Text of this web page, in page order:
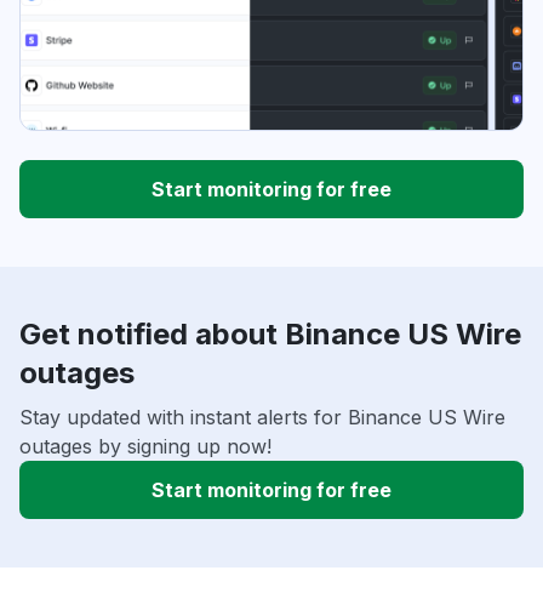
Start monitoring for free
Get notified about Binance US Wire
outages
Stay updated with instant alerts for Binance US Wire
outages by signing up now!
Start monitoring for free